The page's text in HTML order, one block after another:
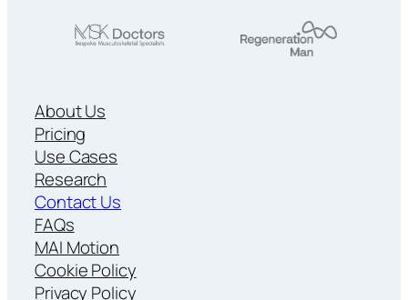
About Us
Pricing
Use Cases
Research
Contact Us
FAQs
MAI Motion
Cookie Policy
Privacy Policy